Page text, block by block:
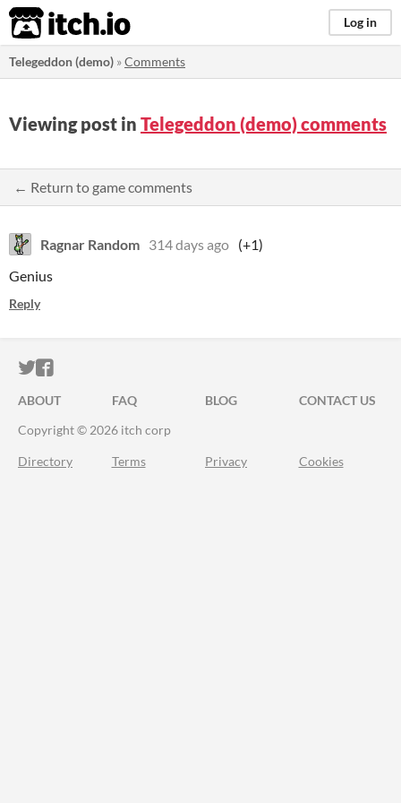
itch.io Log in
Telegeddon (demo) »Comments
Viewing post in Telegeddon (demo) comments
← Return to game comments
Ragnar Random 314 days ago (+1)
Genius
Reply
ITCH.IO ON TWITTER
ITCH.IO ON FACEBOOK
ABOUT FAQ BLOG
CONTACT US
Copyright © 2026 itch corp
Directory Terms Privacy Cookies